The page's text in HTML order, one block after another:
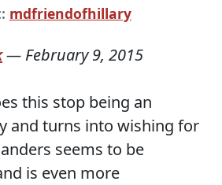
mdfriendofhillary
— February 9, 2015
this stop being an
and turns into wishing for
seems to be
is even more